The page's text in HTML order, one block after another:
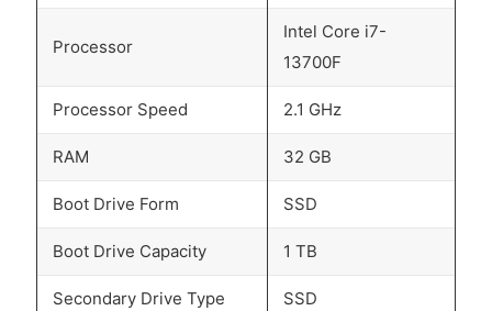
Processor
Intel Core i7-
13700F
Processor Speed 2.1 GHz
RAM 32 GB
Boot Drive Form SSD
Boot Drive Capacity 1 TB
Secondary Drive Type SSD